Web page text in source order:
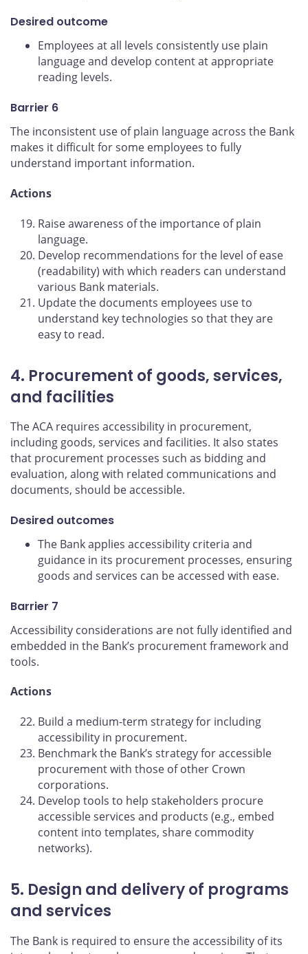
Desired outcome
Employees at all levels consistently use plain
language and develop content at appropriate
reading levels.
Barrier 6
The inconsistent use of plain language across the Bank
makes it difficult for some employees to fully
understand important information.
Actions
Raise awareness of the importance of plain
language.
Develop recommendations for the level of ease
(readability) with which readers can understand
various Bank materials.
Update the documents employees use to
understand key technologies so that they are
easy to read.
4. Procurement of goods, services,
and facilities
The ACA requires accessibility in procurement,
including goods, services and facilities. It also states
that procurement processes such as bidding and
evaluation, along with related communications and
documents, should be accessible.
Desired outcomes
The Bank applies accessibility criteria and
guidance in its procurement processes, ensuring
goods and services can be accessed with ease.
Barrier 7
Accessibility considerations are not fully identified and
embedded in the Bank’s procurement framework and
tools.
Actions
Build a medium-term strategy for including
accessibility in procurement.
Benchmark the Bank’s strategy for accessible
procurement with those of other Crown
corporations.
Develop tools to help stakeholders procure
accessible services and products (e.g., embed
content into templates, share commodity
networks).
5. Design and delivery of programs
and services
The Bank is required to ensure the accessibility of its